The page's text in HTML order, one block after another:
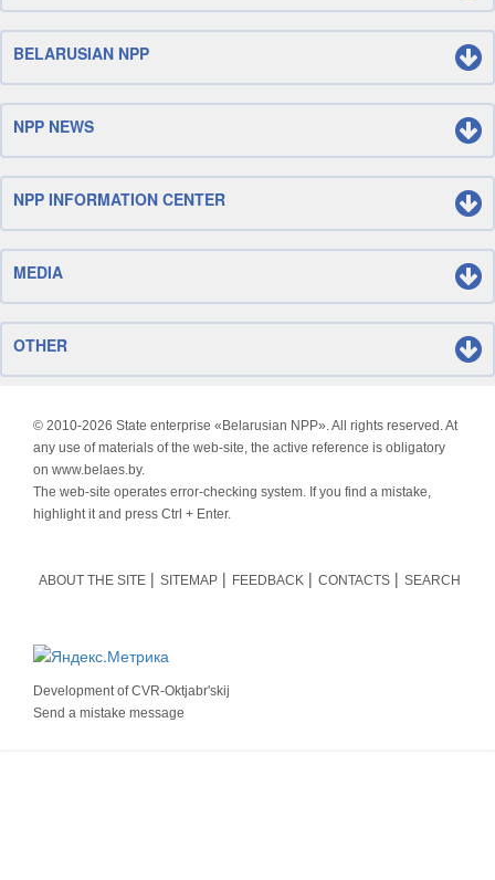
BELARUSIAN NPP
NPP NEWS
NPP INFORMATION CENTER
MEDIA
OTHER
© 2010-2026 State enterprise «Belarusian NPP». All rights reserved. At
any use of materials of the web-site, the active reference is obligatory
on www.belaes.by.
The web-site operates error-checking system. If you find a mistake,
highlight it and press Ctrl + Enter.
ABOUT THE SITE SITEMAP FEEDBACK CONTACTS SEARCH
Development ofCVR-Oktjabr'skij
Send a mistake message